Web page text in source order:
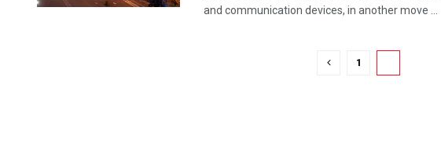
and communication devices, in another move ...
1